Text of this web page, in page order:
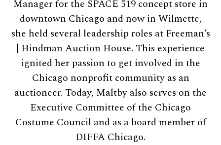
Manager for the SPACE 519 concept store in
downtown Chicago and now in Wilmette,
she held several leadership roles at Freeman’s
| Hindman Auction House. This experience
ignited her passion to get involved in the
Chicago nonprofit community as an
auctioneer. Today, Maltby also serves on the
Executive Committee of the Chicago
Costume Council and as a board member of
DIFFA Chicago.